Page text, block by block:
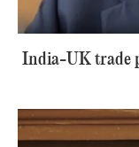
India-UK trade